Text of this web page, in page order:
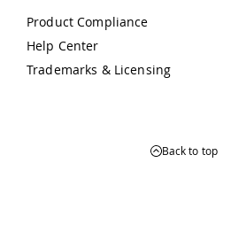
Product Compliance
Help Center
Trademarks & Licensing
Back to top